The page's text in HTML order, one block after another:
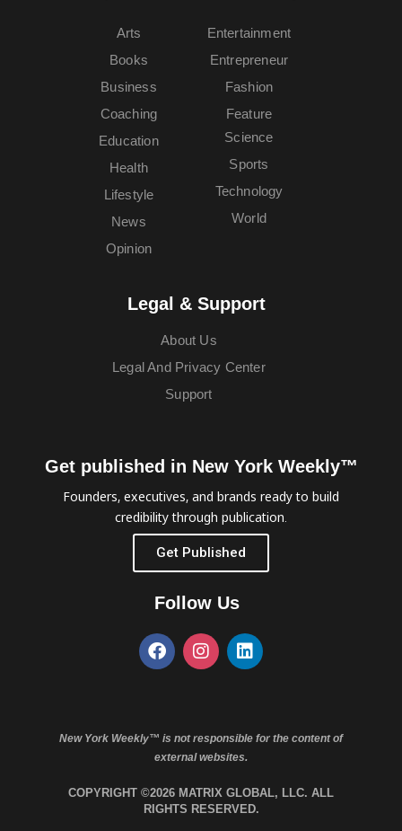
Arts
Books
Business
Coaching
Education
Entertainment
Entrepreneur
Fashion
Feature
Health
Lifestyle
News
Opinion
Science
Sports
Technology
World
Legal & Support
About Us
Legal And Privacy Center
Support
Get published in New York Weekly™
Founders, executives, and brands ready to build
credibility through publication.
Get Published
Follow Us
New York Weekly™ is not responsible for the content of
external websites.
COPYRIGHT ©2026 MATRIX GLOBAL, LLC. ALL
RIGHTS RESERVED.